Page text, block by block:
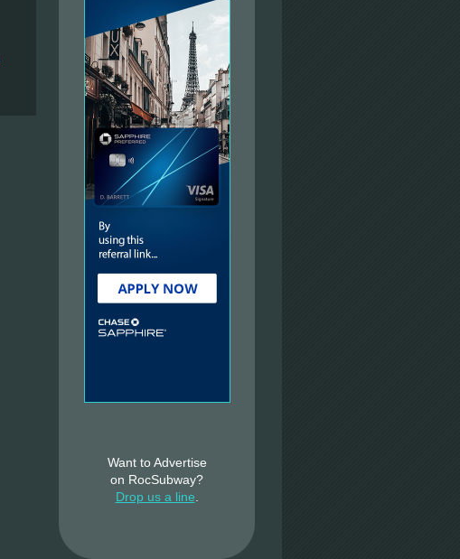
Want to Advertise
on RocSubway?
Drop us a line